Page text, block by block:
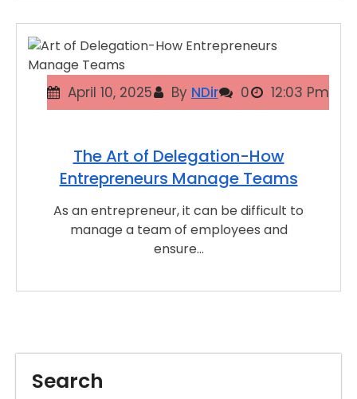
April 10, 2025 By NDir 0 12:03 Pm
The Art of Delegation-How
Entrepreneurs Manage Teams
As an entrepreneur, it can be difficult to
manage a team of employees and
ensure…
Search